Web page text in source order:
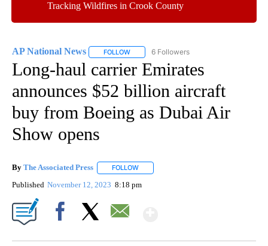
Tracking Wildfires in Crook County
AP National News FOLLOW FOLLOW "AP NATIONAL NEWS" TO
6 Followers
Long-haul carrier Emirates
announces $52 billion aircraft
buy from Boeing as Dubai Air
Show opens
By The Associated Press FOLLOW
Published November 12, 2023 8:18 pm